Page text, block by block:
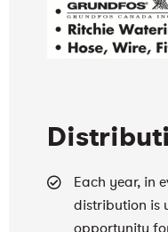
Each year, in
distribution is